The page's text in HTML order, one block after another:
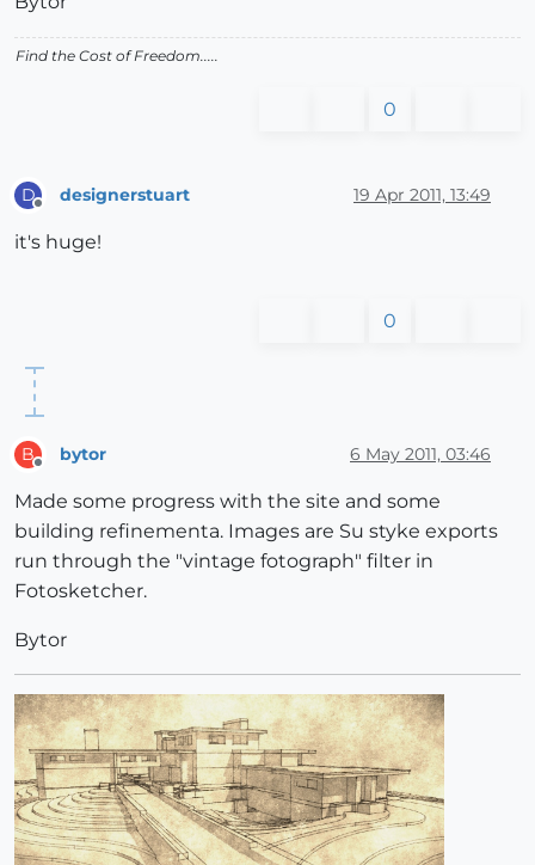
Find the Cost of Freedom.....
0
D designerstuart 19 Apr 2011, 13:49
it's huge!
0
B bytor 6 May 2011, 03:46
Made some progress with the site and some
building refinementa. Images are Su styke exports
run through the "vintage fotograph" filter in
Fotosketcher.
Bytor